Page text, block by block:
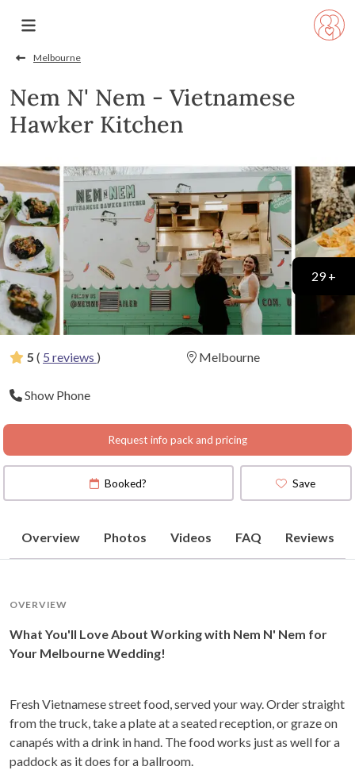
Melbourne
Nem N' Nem - Vietnamese
Hawker Kitchen
5 ( 5 reviews ) Melbourne
Show Phone
Request info pack and pricing
29 +
Booked? Save
Overview Photos Videos FAQ Reviews
OVERVIEW
What You'll Love About Working with Nem N' Nem for
Your Melbourne Wedding!
Fresh Vietnamese street food, served your way. Order straight
from the truck, take a plate at a seated reception, or graze on
canapés with a drink in hand. The food works just as well for a
paddock as it does for a ballroom.